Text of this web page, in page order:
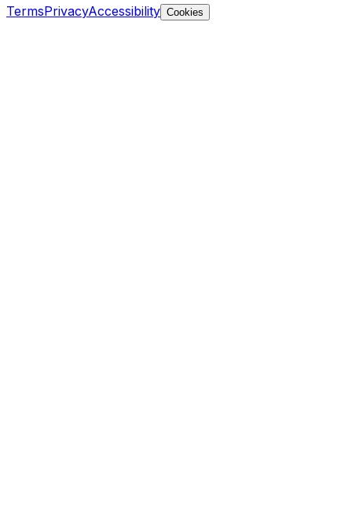
TermsPrivacyAccessibility Cookies